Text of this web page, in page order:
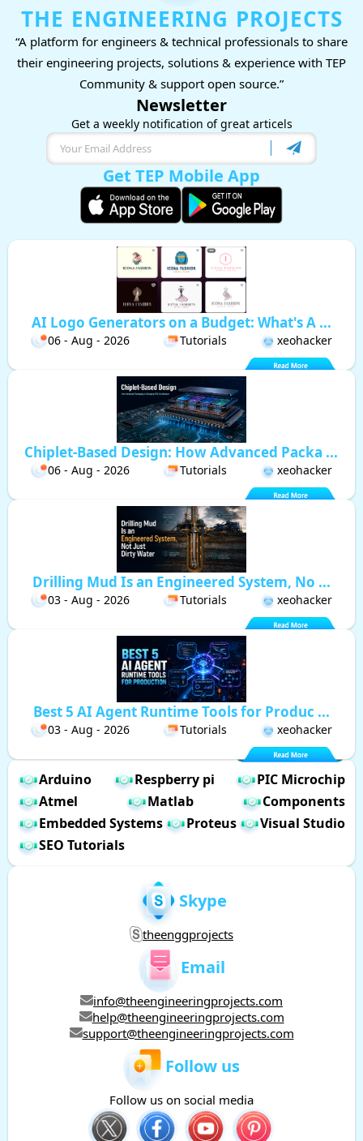
THE ENGINEERING PROJECTS
“A platform for engineers & technical professionals to share
their engineering projects, solutions & experience with TEP
Community & support open source.”
Newsletter
Get a weekly notification of great articels
Get TEP Mobile App
AI Logo Generators on a Budget: What's A ...
06 - Aug - 2026 Tutorials xeohacker
Chiplet-Based Design: How Advanced Packa ...
06 - Aug - 2026 Tutorials xeohacker
Drilling Mud Is an Engineered System, No ...
03 - Aug - 2026 Tutorials xeohacker
Best 5 AI Agent Runtime Tools for Produc ...
03 - Aug - 2026 Tutorials xeohacker
Arduino Respberry pi
PIC Microchip
Atmel
Matlab
Components
Embedded Systems
Proteus
Visual Studio
SEO Tutorials
Skype
theenggprojects
Email
info@theengineeringprojects.com
help@theengineeringprojects.com
support@theengineeringprojects.com
Follow us
Follow us on social media